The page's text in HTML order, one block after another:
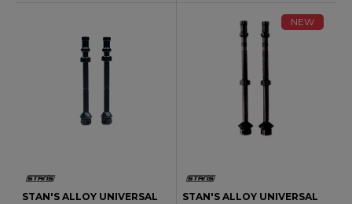
STAN'S ALLOY UNIVERSAL
NEW
STAN'S ALLOY UNIVERSAL